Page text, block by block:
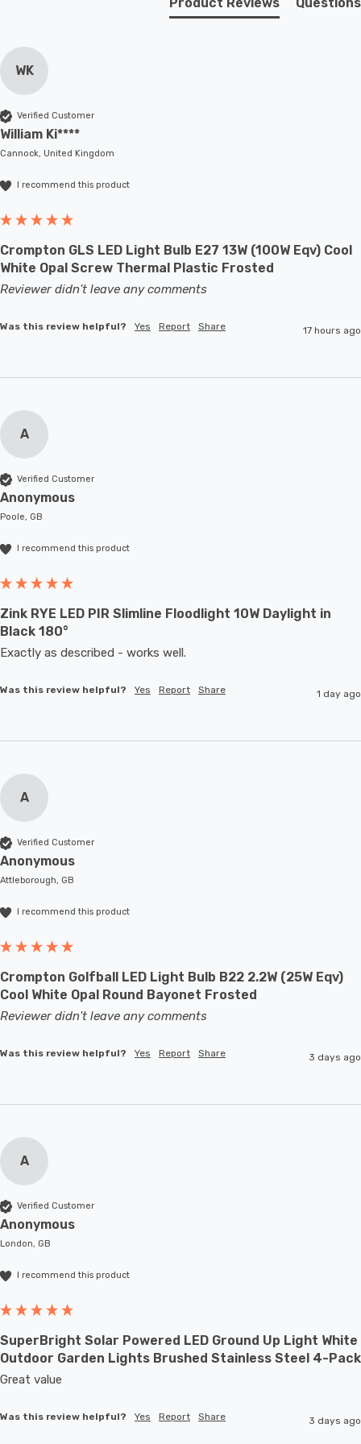
WK
Verified Customer
William Ki****
Cannock, United Kingdom
I recommend this product
Crompton GLS LED Light Bulb E27 13W (100W Eqv) Cool
White Opal Screw Thermal Plastic Frosted
Reviewer didn't leave any comments
Was this review helpful? Yes Report Share 17 hours ago
A
Verified Customer
Anonymous
Poole, GB
I recommend this product
Zink RYE LED PIR Slimline Floodlight 10W Daylight in
Black 180°
Exactly as described - works well.
Was this review helpful? Yes Report Share 1 day ago
A
Verified Customer
Anonymous
Attleborough, GB
I recommend this product
Crompton Golfball LED Light Bulb B22 2.2W (25W Eqv)
Cool White Opal Round Bayonet Frosted
Reviewer didn't leave any comments
Was this review helpful? Yes Report Share 3 days ago
A
Verified Customer
Anonymous
London, GB
I recommend this product
SuperBright Solar Powered LED Ground Up Light White
Outdoor Garden Lights Brushed Stainless Steel 4-Pack
Great value
Was this review helpful? Yes Report Share 3 days ago